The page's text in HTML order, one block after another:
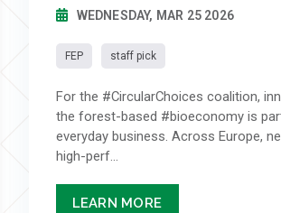
WEDNESDAY, MAR 25 2026
FEP staff pick
For the #CircularChoices coalition,
the forest-based #bioeconomy is
everyday business. Across Europe,
high-perf...
LEARN MORE